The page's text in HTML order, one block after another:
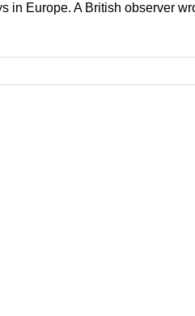
in Europe. A British observer